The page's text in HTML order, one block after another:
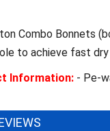
Combo Bonnets
to achieve fast
Information: - Pe-